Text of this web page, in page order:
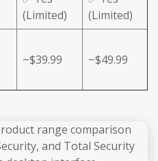
(Limited)
(Limited)
~$39.99 ~$49.99